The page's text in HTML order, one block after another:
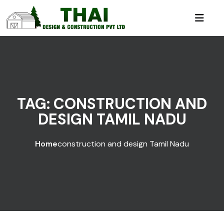
TAG: CONSTRUCTION AND
DESIGN TAMIL NADU
Homeconstruction and design Tamil Nadu